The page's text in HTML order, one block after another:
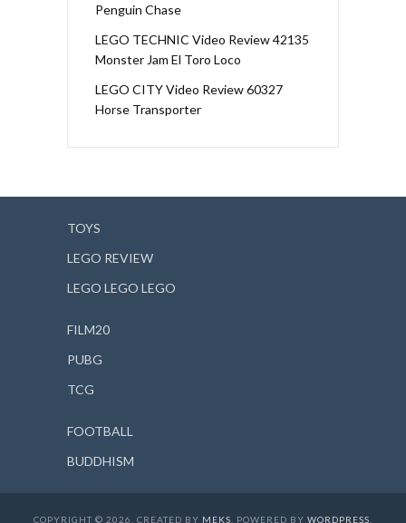
Penguin Chase
LEGO TECHNIC Video Review 42135
Monster Jam El Toro Loco
LEGO CITY Video Review 60327
Horse Transporter
TOYS
LEGO REVIEW
LEGO LEGO LEGO
FILM20
PUBG
TCG
FOOTBALL
BUDDHISM
COPYRIGHT © 2026. CREATED BY MEKS . POWERED BY WORDPRESS